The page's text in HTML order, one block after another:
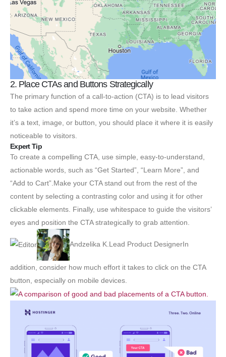
2. Place CTAs and Buttons Strategically
The primary function of a call-to-action (CTA) is to lead visitors
to take action and spend more time on your website. Whether
it’s a text, image, or button, you should place it where it is easily
noticeable to visitors.
Expert Tip
To create a compelling CTA, use simple, easy-to-understand,
actionable words, such as “Get Started”, “Learn More”, and
“Add to Cart”.Make your CTA stand out from the rest of the
content by selecting a contrasting color and using it for other
clickable elements. Finally, use whitespace to guide the visitors’
eyes and position the CTA strategically to grab attention.
Andzelika K.Lead Product DesignerIn
addition, consider how much effort it takes to click on the CTA
button, especially on mobile devices.